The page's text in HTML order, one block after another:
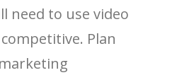
need to use video
competitive. Plan